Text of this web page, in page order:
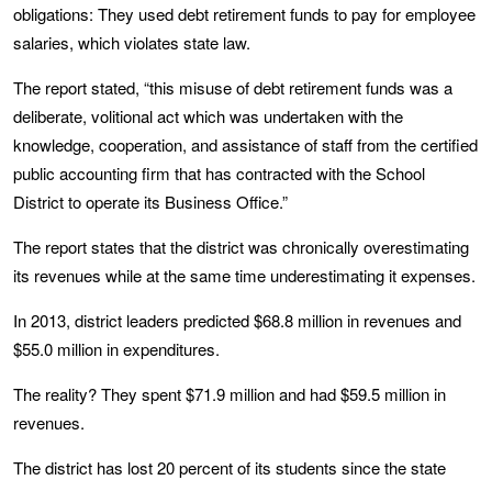
obligations: They used debt retirement funds to pay for employee
salaries, which violates state law.
The report stated, “this misuse of debt retirement funds was a
deliberate, volitional act which was undertaken with the
knowledge, cooperation, and assistance of staff from the certified
public accounting firm that has contracted with the School
District to operate its Business Office.”
The report states that the district was chronically overestimating
its revenues while at the same time underestimating it expenses.
In 2013, district leaders predicted $68.8 million in revenues and
$55.0 million in expenditures.
The reality? They spent $71.9 million and had $59.5 million in
revenues.
The district has lost 20 percent of its students since the state